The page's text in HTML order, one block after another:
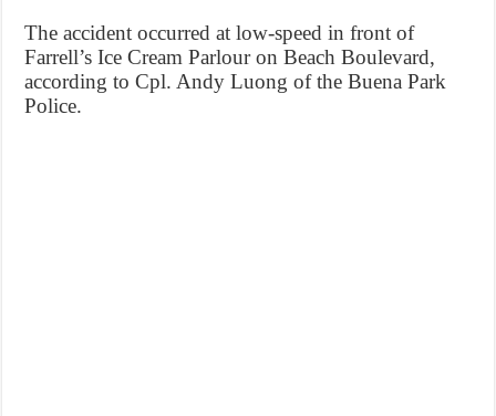
The accident occurred at low-speed in front of
Farrell’s Ice Cream Parlour on Beach Boulevard,
according to Cpl. Andy Luong of the Buena Park
Police.